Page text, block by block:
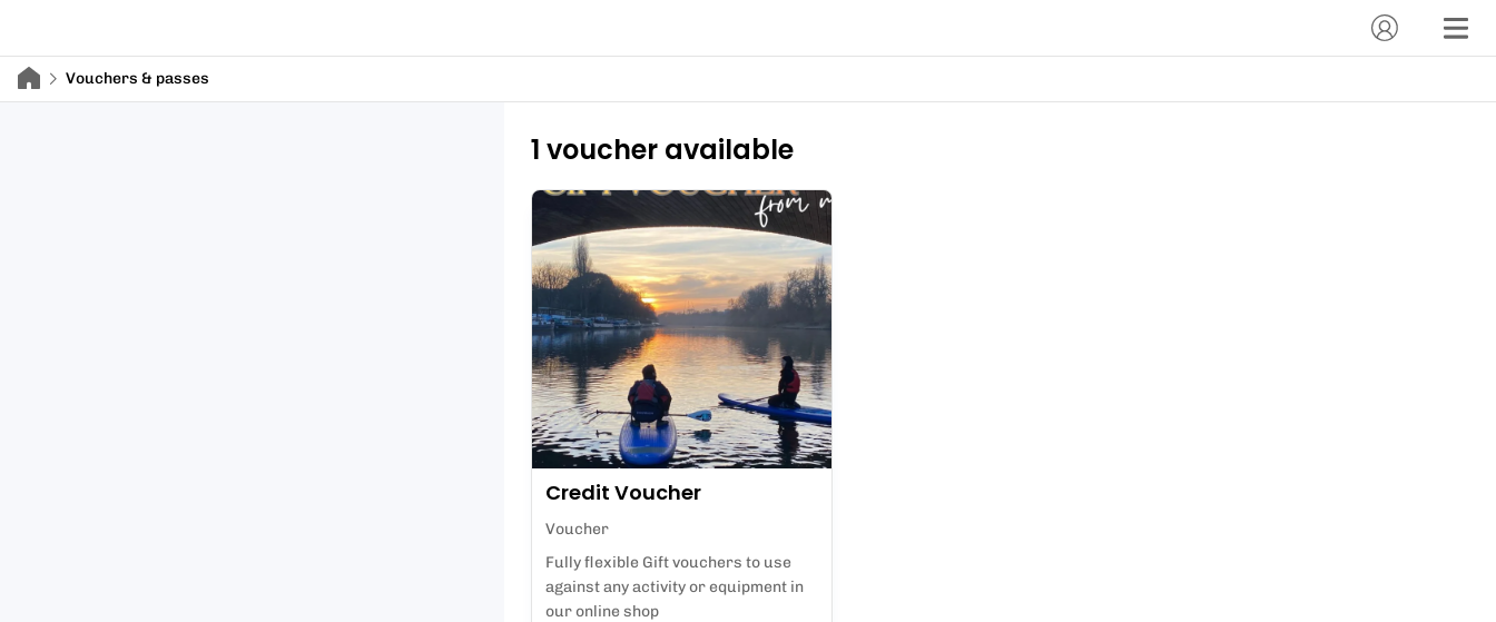
Vouchers & passes
1 voucher available
Credit Voucher
Voucher
Fully flexible Gift vouchers to use
against any activity or equipment in
our online shop